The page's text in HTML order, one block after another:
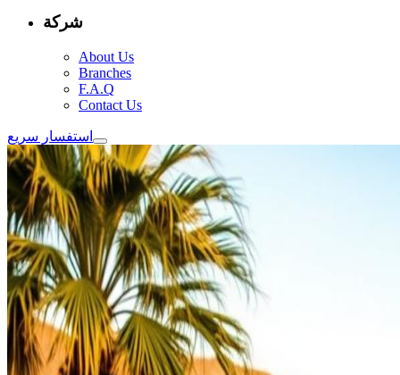
شركة
About Us
Branches
F.A.Q
Contact Us
استفسار سريع